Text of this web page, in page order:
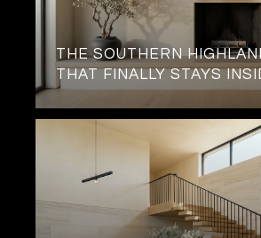
THE SOUTHERN
THAT FINALLY STAYS